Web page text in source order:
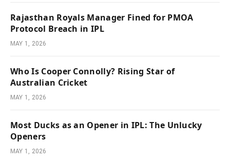
Rajasthan Royals Manager Fined for PMOA
Protocol Breach in IPL
MAY 1, 2026
Who Is Cooper Connolly? Rising Star of
Australian Cricket
MAY 1, 2026
Most Ducks as an Opener in IPL: The Unlucky
Openers
MAY 1, 2026